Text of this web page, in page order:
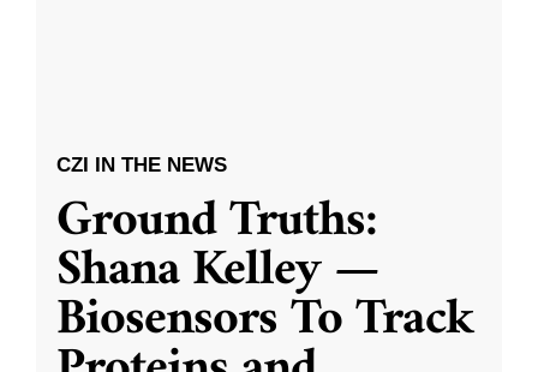
CZI IN THE NEWS
Ground Truths:
Shana Kelley —
Biosensors To Track